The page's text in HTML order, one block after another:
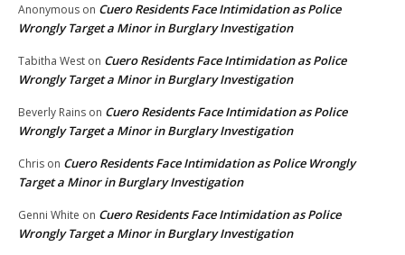
Anonymous on Cuero Residents Face Intimidation as Police
Wrongly Target a Minor in Burglary Investigation
Tabitha West on Cuero Residents Face Intimidation as Police
Wrongly Target a Minor in Burglary Investigation
Beverly Rains on Cuero Residents Face Intimidation as Police
Wrongly Target a Minor in Burglary Investigation
Chris on Cuero Residents Face Intimidation as Police Wrongly
Target a Minor in Burglary Investigation
Genni White on Cuero Residents Face Intimidation as Police
Wrongly Target a Minor in Burglary Investigation